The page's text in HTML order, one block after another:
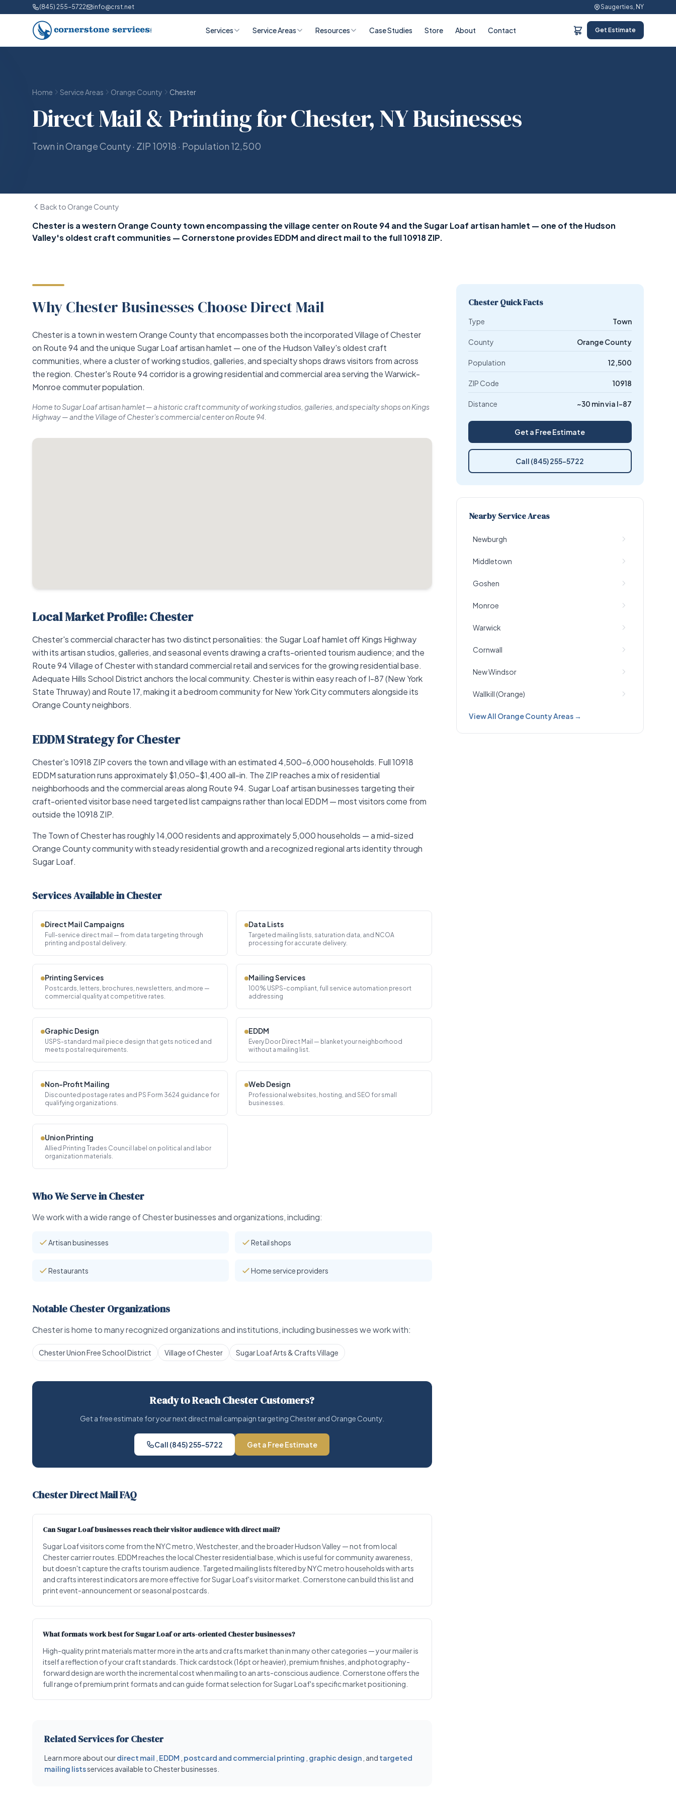
(845) 255-5722 info@crst.net Saugerties, NY
Services Service Areas Resources Case Studies Store About Contact Get Estimate
Home Service Areas Orange County Chester
Direct Mail & Printing for Chester, NY Businesses
Town in Orange County · ZIP 10918 · Population 12,500
Back to Orange County
Chester is a western Orange County town encompassing the village center on Route 94 and the Sugar Loaf artisan hamlet — one of the Hudson
Valley's oldest craft communities — Cornerstone provides EDDM and direct mail to the full 10918 ZIP.
Why Chester Businesses Choose Direct Mail
Chester is a town in western Orange County that encompasses both the incorporated Village of Chester
on Route 94 and the unique Sugar Loaf artisan hamlet — one of the Hudson Valley's oldest craft
communities, where a cluster of working studios, galleries, and specialty shops draws visitors from across
the region. Chester's Route 94 corridor is a growing residential and commercial area serving the Warwick-
Monroe commuter population.
Home to Sugar Loaf artisan hamlet — a historic craft community of working studios, galleries, and specialty shops on Kings
Highway — and the Village of Chester's commercial center on Route 94.
Local Market Profile: Chester
Chester's commercial character has two distinct personalities: the Sugar Loaf hamlet off Kings Highway
with its artisan studios, galleries, and seasonal events drawing a crafts-oriented tourism audience; and the
Route 94 Village of Chester with standard commercial retail and services for the growing residential base.
Adequate Hills School District anchors the local community. Chester is within easy reach of I-87 (New York
State Thruway) and Route 17, making it a bedroom community for New York City commuters alongside its
Orange County neighbors.
EDDM Strategy for Chester
Chester's 10918 ZIP covers the town and village with an estimated 4,500–6,000 households. Full 10918
EDDM saturation runs approximately $1,050–$1,400 all-in. The ZIP reaches a mix of residential
neighborhoods and the commercial areas along Route 94. Sugar Loaf artisan businesses targeting their
craft-oriented visitor base need targeted list campaigns rather than local EDDM — most visitors come from
outside the 10918 ZIP.
The Town of Chester has roughly 14,000 residents and approximately 5,000 households — a mid-sized
Orange County community with steady residential growth and a recognized regional arts identity through
Sugar Loaf.
Services Available in Chester
Direct Mail Campaigns
Full-service direct mail — from data targeting through
printing and postal delivery.
Data Lists
Targeted mailing lists, saturation data, and NCOA
processing for accurate delivery.
Printing Services
Postcards, letters, brochures, newsletters, and more —
commercial quality at competitive rates.
Mailing Services
100% USPS-compliant, full service automation presort
addressing
Graphic Design
USPS-standard mail piece design that gets noticed and
meets postal requirements.
EDDM
Every Door Direct Mail — blanket your neighborhood
without a mailing list.
Non-Profit Mailing
Discounted postage rates and PS Form 3624 guidance for
qualifying organizations.
Web Design
Professional websites, hosting, and SEO for small
businesses.
Union Printing
Allied Printing Trades Council label on political and labor
organization materials.
Who We Serve in Chester
We work with a wide range of Chester businesses and organizations, including:
Artisan businesses Retail shops
Restaurants Home service providers
Notable Chester Organizations
Chester is home to many recognized organizations and institutions, including businesses we work with:
Chester Union Free School District Village of Chester Sugar Loaf Arts & Crafts Village
Ready to Reach Chester Customers?
Get a free estimate for your next direct mail campaign targeting Chester and Orange County.
Call (845) 255-5722 Get a Free Estimate
Chester Direct Mail FAQ
Can Sugar Loaf businesses reach their visitor audience with direct mail?
Sugar Loaf visitors come from the NYC metro, Westchester, and the broader Hudson Valley — not from local
Chester carrier routes. EDDM reaches the local Chester residential base, which is useful for community awareness,
but doesn't capture the crafts tourism audience. Targeted mailing lists filtered by NYC metro households with arts
and crafts interest indicators are more effective for Sugar Loaf's visitor market. Cornerstone can build this list and
print event-announcement or seasonal postcards.
What formats work best for Sugar Loaf or arts-oriented Chester businesses?
High-quality print materials matter more in the arts and crafts market than in many other categories — your mailer is
itself a reflection of your craft standards. Thick cardstock (16pt or heavier), premium finishes, and photography-
forward design are worth the incremental cost when mailing to an arts-conscious audience. Cornerstone offers the
full range of premium print formats and can guide format selection for Sugar Loaf's specific market positioning.
Related Services for Chester
Learn more about ourdirect mail EDDM postcard and commercial printing graphic design , and targeted
mailing listsservices available to Chester businesses.
Chester Quick Facts
Type Town
County Orange County
Population 12,500
ZIP Code 10918
Distance ~30 min via I-87
Get a Free Estimate
Call (845) 255-5722
Nearby Service Areas
Newburgh
Middletown
Goshen
Monroe
Warwick
Cornwall
New Windsor
Wallkill (Orange)
View All Orange County Areas →